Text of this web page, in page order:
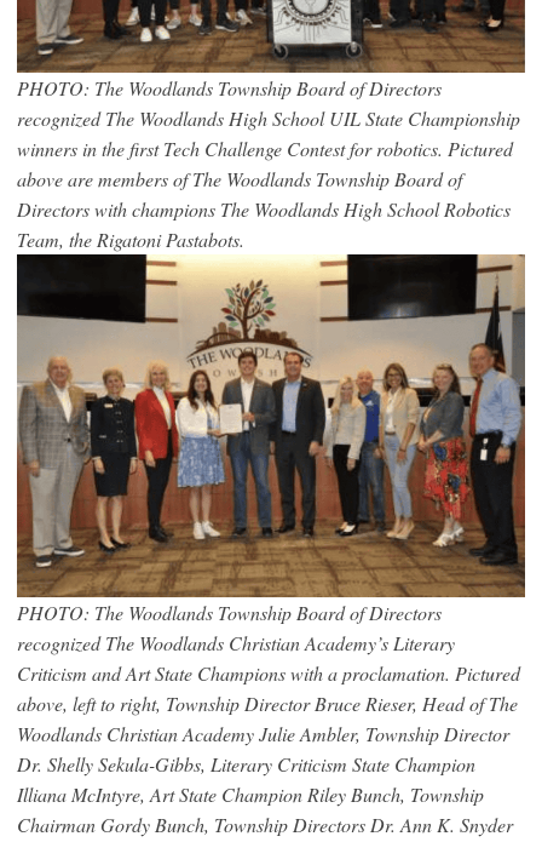
PHOTO: The Woodlands Township Board of Directors
recognized The Woodlands High School UIL State Championship
winners in the first Tech Challenge Contest for robotics. Pictured
above are members of The Woodlands Township Board of
Directors with champions The Woodlands High School Robotics
Team, the Rigatoni Pastabots.
PHOTO: The Woodlands Township Board of Directors
recognized The Woodlands Christian Academy’s Literary
Criticism and Art State Champions with a proclamation. Pictured
above, left to right, Township Director Bruce Rieser, Head of The
Woodlands Christian Academy Julie Ambler, Township Director
Dr. Shelly Sekula-Gibbs, Literary Criticism State Champion
Illiana McIntyre, Art State Champion Riley Bunch, Township
Chairman Gordy Bunch, Township Directors Dr. Ann K. Snyder